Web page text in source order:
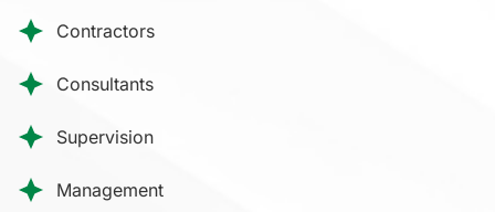
Contractors
Consultants
Supervision
Management